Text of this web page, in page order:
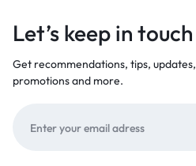
Let’s keep in touch
Get recommendations, tips, updates,
promotions and more.